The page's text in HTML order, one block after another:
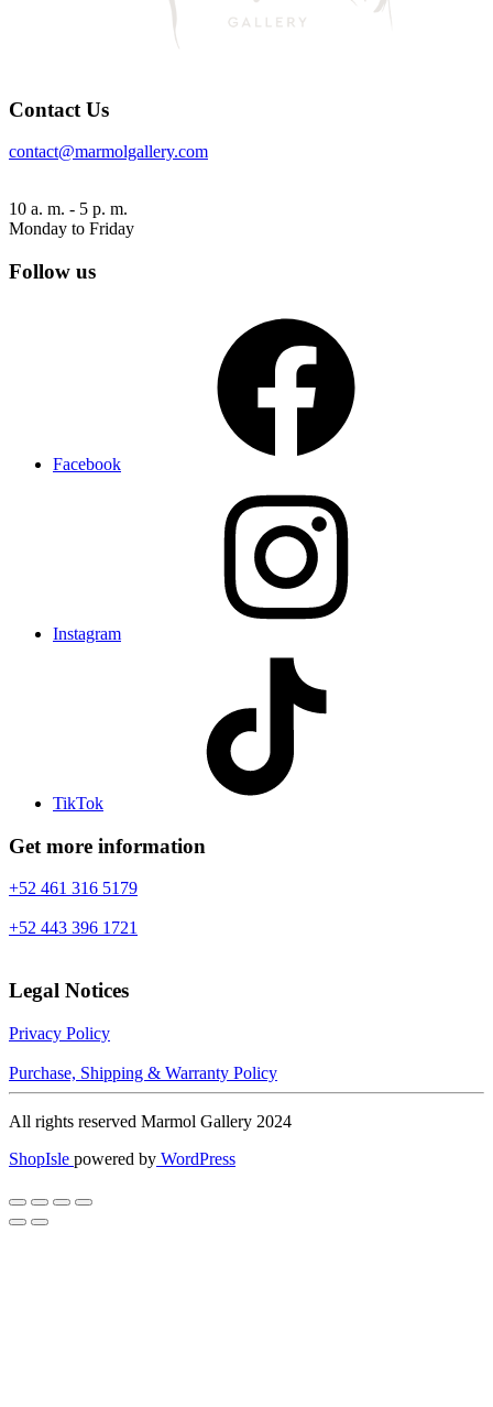
Contact Us
contact@marmolgallery.com
10 a. m. - 5 p. m.
Monday to Friday
Follow us
Facebook
Instagram
TikTok
Get more information
+52 461 316 5179
+52 443 396 1721
Legal Notices
Privacy Policy
Purchase, Shipping & Warranty Policy
All rights reserved Marmol Gallery 2024
ShopIsle powered by WordPress